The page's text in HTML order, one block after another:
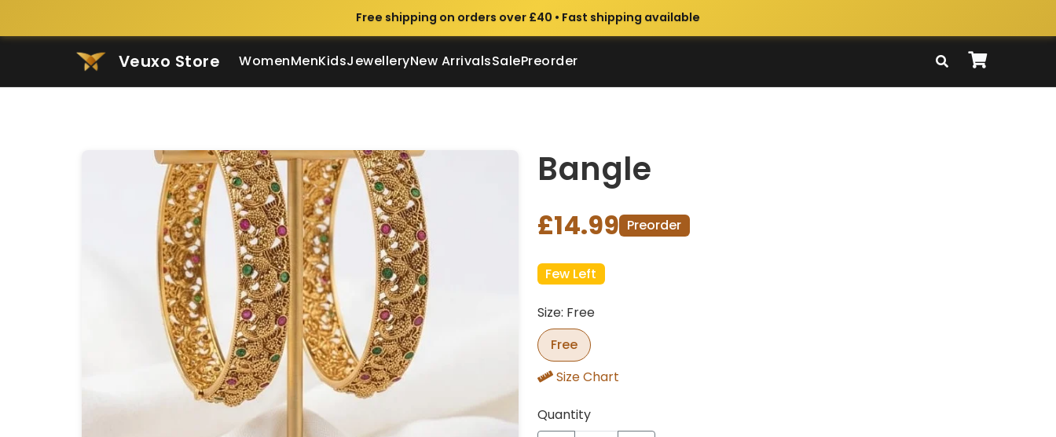
Free shipping on orders over £40 • Fast shipping available
Veuxo Store WomenMenKidsJewelleryNew ArrivalsSalePreorder
Bangle
£14.99 Preorder
Few Left
Size: Free
Free
Size Chart
Quantity